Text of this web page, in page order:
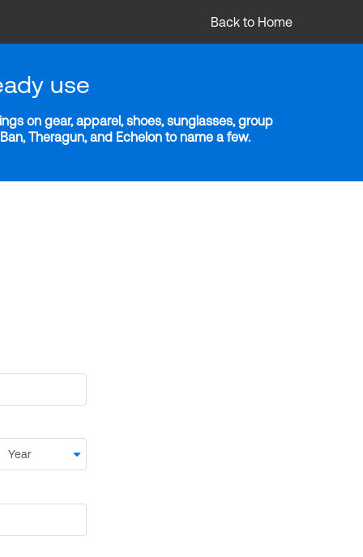
Back to Home
use
on gear, apparel, shoes, sunglasses, group
Theragun, and Echelon to name a few.